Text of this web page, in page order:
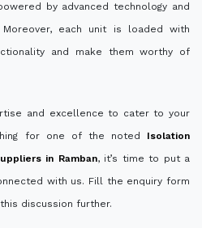
by advanced technology and
each unit is loaded with
and make them worthy of
and excellence to cater to your
for one of the noted Isolation
in Ramban, it’s time to put a
with us. Fill the enquiry form
discussion further.